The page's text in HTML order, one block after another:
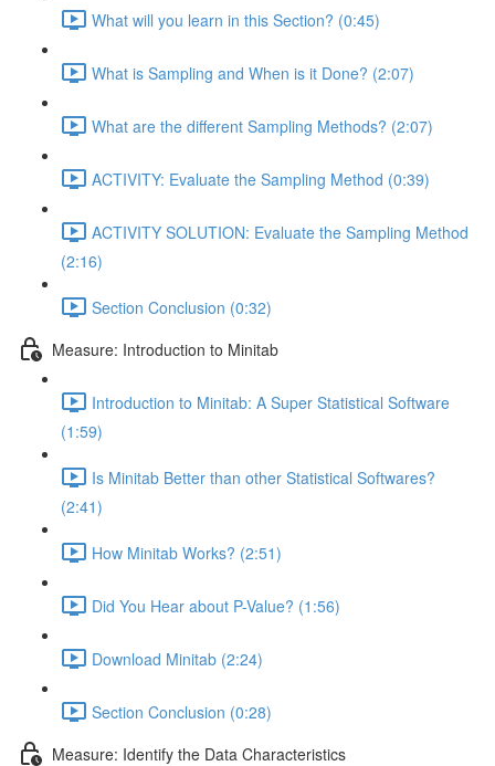
What will you learn in this Section? (0:45)
What is Sampling and When is it Done? (2:07)
What are the different Sampling Methods? (2:07)
ACTIVITY: Evaluate the Sampling Method (0:39)
ACTIVITY SOLUTION: Evaluate the Sampling Method
(2:16)
Section Conclusion (0:32)
Measure: Introduction to Minitab
Introduction to Minitab: A Super Statistical Software
(1:59)
Is Minitab Better than other Statistical Softwares?
(2:41)
How Minitab Works? (2:51)
Did You Hear about P-Value? (1:56)
Download Minitab (2:24)
Section Conclusion (0:28)
Measure: Identify the Data Characteristics